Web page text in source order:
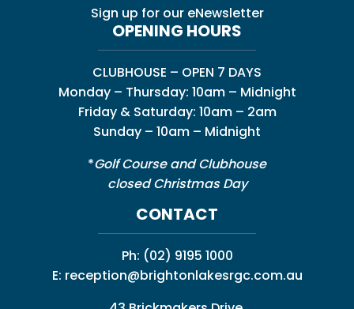
Sign up for our eNewsletter
OPENING HOURS
CLUBHOUSE – OPEN 7 DAYS
Monday – Thursday: 10am – Midnight
Friday & Saturday: 10am – 2am
Sunday – 10am – Midnight
*Golf Course and Clubhouse
closed Christmas Day
CONTACT
Ph: (02) 9195 1000
E: reception@brightonlakesrgc.com.au